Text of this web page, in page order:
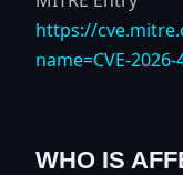
https://
name=CVE-2026-
WHO IS